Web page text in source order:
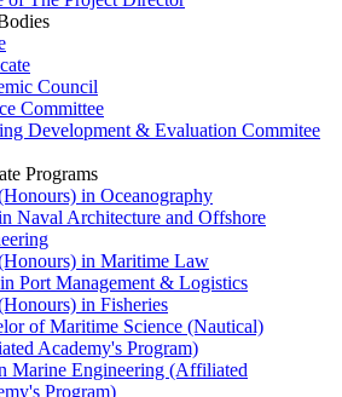
Council
Committee
Development & Evaluation Commitee
Programs
in Oceanography
Naval Architecture and Offshore
in Maritime Law
Port Management & Logistics
in Fisheries
of Maritime Science (Nautical)
Academy's Program)
Marine Engineering (Affiliated
Program)